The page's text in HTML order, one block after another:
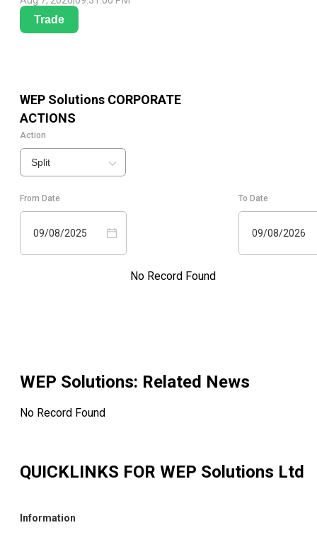
Trade
WEP Solutions CORPORATE
ACTIONS
Action
Split
From Date
09/08/2025
To Date
09/08/2026
No Record Found
WEP Solutions: Related News
No Record Found
QUICKLINKS FOR WEP Solutions Ltd
Information